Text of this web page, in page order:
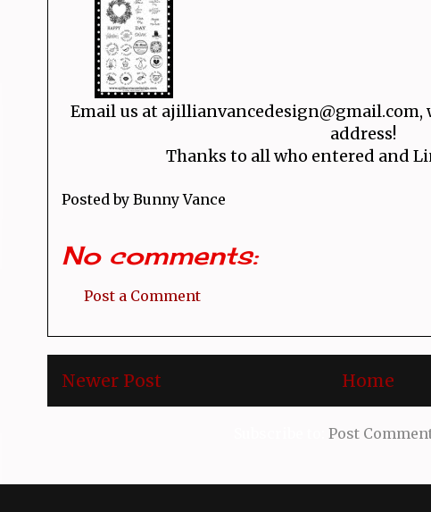
Email us at
address!
Thanks to all who entered and
Posted by Bunny Vance
No comments:
Post a Comment
Newer Post Home
Post